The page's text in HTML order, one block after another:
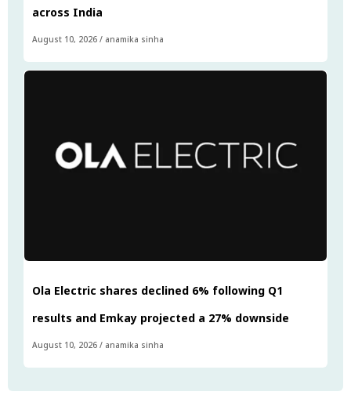
across India
August 10, 2026 / anamika sinha
Ola Electric shares declined 6% following Q1
results and Emkay projected a 27% downside
August 10, 2026 / anamika sinha